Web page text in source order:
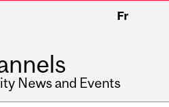
Fr
News and Events